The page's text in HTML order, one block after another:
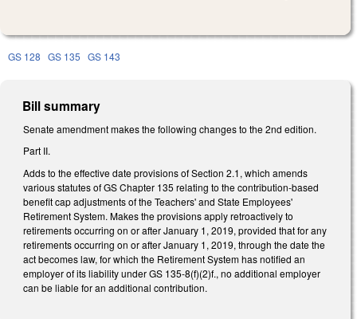
GS 128 GS 135 GS 143
Bill summary
Senate amendment makes the following changes to the 2nd edition.
Part II.
Adds to the effective date provisions of Section 2.1, which amends
various statutes of GS Chapter 135 relating to the contribution-based
benefit cap adjustments of the Teachers' and State Employees'
Retirement System. Makes the provisions apply retroactively to
retirements occurring on or after January 1, 2019, provided that for any
retirements occurring on or after January 1, 2019, through the date the
act becomes law, for which the Retirement System has notified an
employer of its liability under GS 135-8(f)(2)f., no additional employer
can be liable for an additional contribution.